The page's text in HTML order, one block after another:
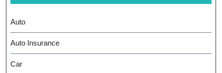
Auto
Auto Insurance
Car